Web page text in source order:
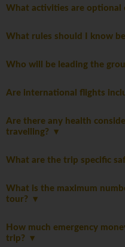
What activities are optional
What rules should I know
Who will be leading the
Are international flights
Are there any health
travelling?
What are the trip specific
What is the maximum
tour?
How much emergency
trip?